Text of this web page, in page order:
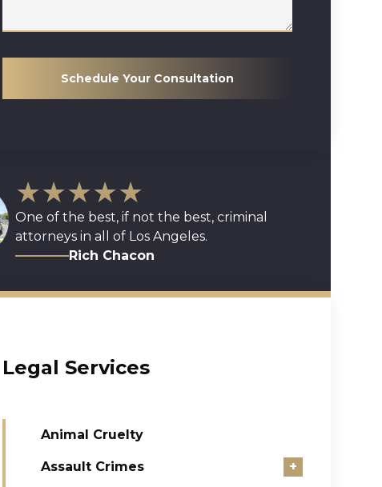
Schedule Your Consultation
★★★★★
One of the best, if not the best, criminal
attorneys in all of Los Angeles.
Rich Chacon
Legal Services
Animal Cruelty
Assault Crimes +